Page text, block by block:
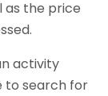
as the price
activity
to search for